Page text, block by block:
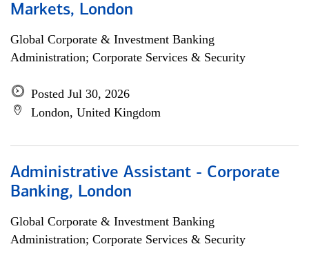
Markets, London
Global Corporate & Investment Banking
Administration; Corporate Services & Security
Posted Jul 30, 2026
London, United Kingdom
Administrative Assistant - Corporate
Banking, London
Global Corporate & Investment Banking
Administration; Corporate Services & Security